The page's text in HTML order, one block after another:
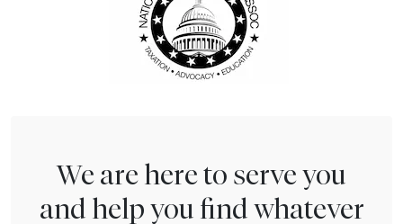
We are here to serve you
and help you find whatever